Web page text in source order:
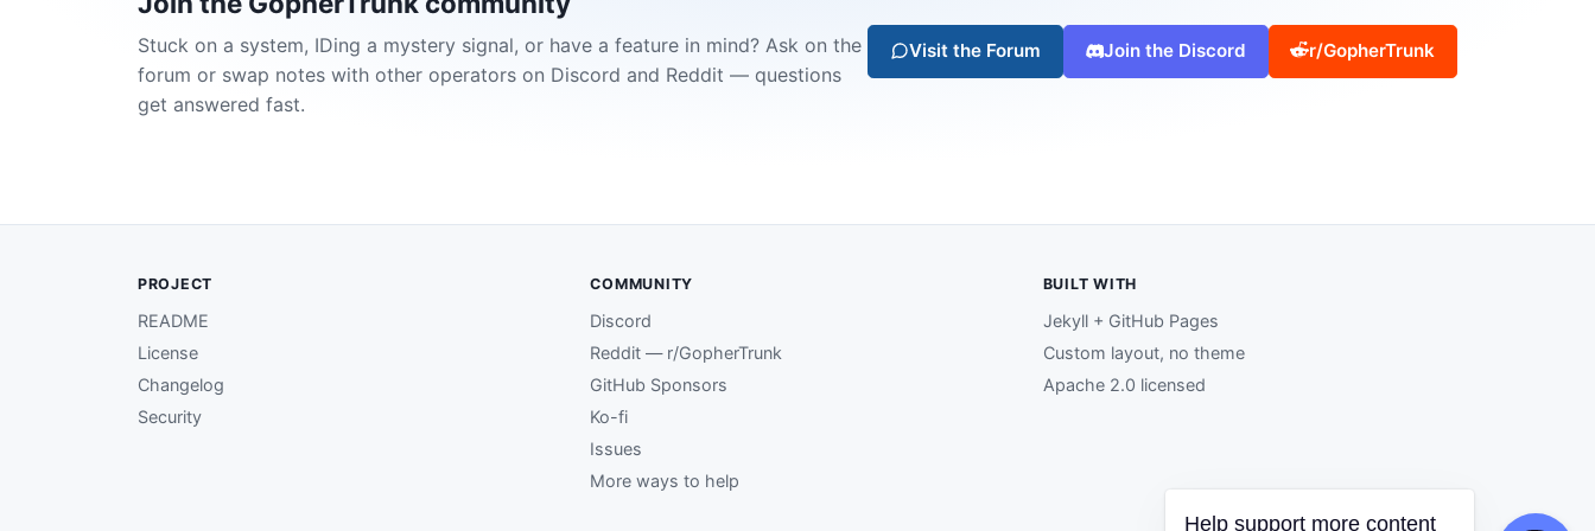
Stuck on a system, IDing a mystery signal, or have a feature in mind? Ask on the
forum or swap notes with other operators on Discord and Reddit — questions
get answered fast.
Visit the Forum Join the Discord r/GopherTrunk
PROJECT
README
License
Changelog
Security
COMMUNITY
Discord
Reddit — r/GopherTrunk
GitHub Sponsors
Ko-fi
Issues
More ways to help
BUILT WITH
Jekyll + GitHub Pages
Custom layout, no theme
Apache 2.0 licensed